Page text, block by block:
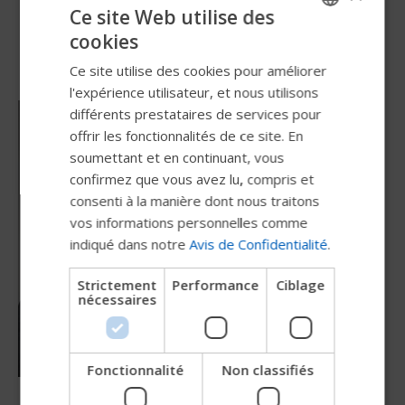
Essayez notre nouveau guide
SWEDISH
DUTCH
GERMAN
DANISH
NORWEGIAN
CHINESE (SIMPLIFIED)
SPANISH
Ce site Web utilise des
cookies
Ce site utilise des cookies pour améliorer
l'expérience utilisateur, et nous utilisons
différents prestataires de services pour
offrir les fonctionnalités de ce site. En
soumettant et en continuant, vous
confirmez que vous avez lu, compris et
consenti à la manière dont nous traitons
vos informations personnelles comme
indiqué dans notreAvis de Confidentialité.
Strictement
nécessaires
Performance Ciblage
Fonctionnalité Non classifiés